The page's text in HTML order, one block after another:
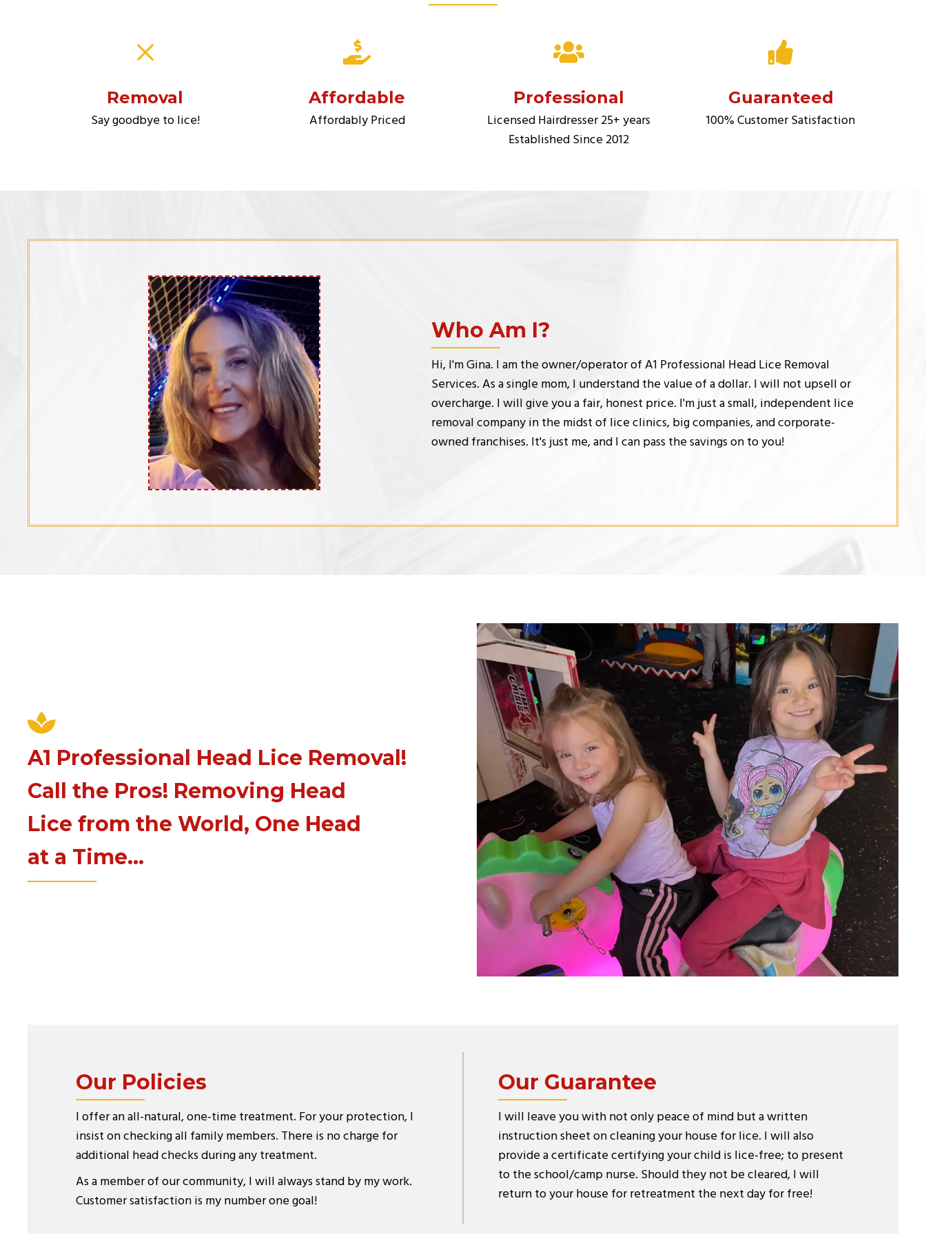
Removal
Say goodbye to lice!
Affordable
Affordably Priced
Professional
Licensed Hairdresser 25+ years
Established Since 2012
Guaranteed
100% Customer Satisfaction
Who Am I?
Hi, I'm Gina. I am the owner/operator of A1 Professional Head Lice Removal
Services. As a single mom, I understand the value of a dollar. I will not upsell or
overcharge. I will give you a fair, honest price. I'm just a small, independent lice
removal company in the midst of lice clinics, big companies, and corporate-
owned franchises. It's just me, and I can pass the savings on to you!
A1 Professional Head Lice Removal!
Call the Pros! Removing Head
Lice from the World, One Head
at a Time…
Our Policies
I offer an all-natural, one-time treatment. For your protection, I
insist on checking all family members. There is no charge for
additional head checks during any treatment.
As a member of our community, I will always stand by my work.
Customer satisfaction is my number one goal!
Our Guarantee
I will leave you with not only peace of mind but a written
instruction sheet on cleaning your house for lice. I will also
provide a certificate certifying your child is lice-free; to present
to the school/camp nurse. Should they not be cleared, I will
return to your house for retreatment the next day for free!